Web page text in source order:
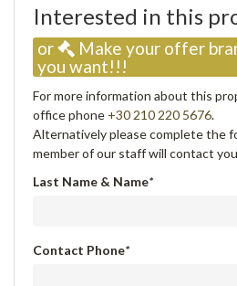
Interested in this
or
Make your offer
you want!!!
For more information about this
office phone +30 210 220 5676.
Alternatively please complete the
member of our staff will contact
Last Name & Name*
Contact Phone*